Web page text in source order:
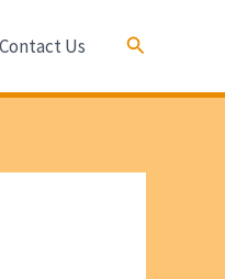
Contact Us Search